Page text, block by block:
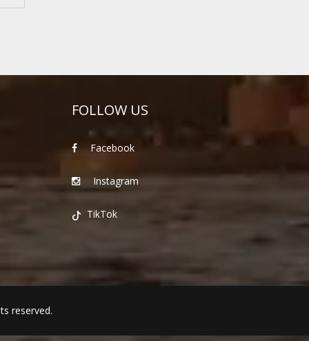
FOLLOW US
Facebook
Instagram
TikTok
reserved.